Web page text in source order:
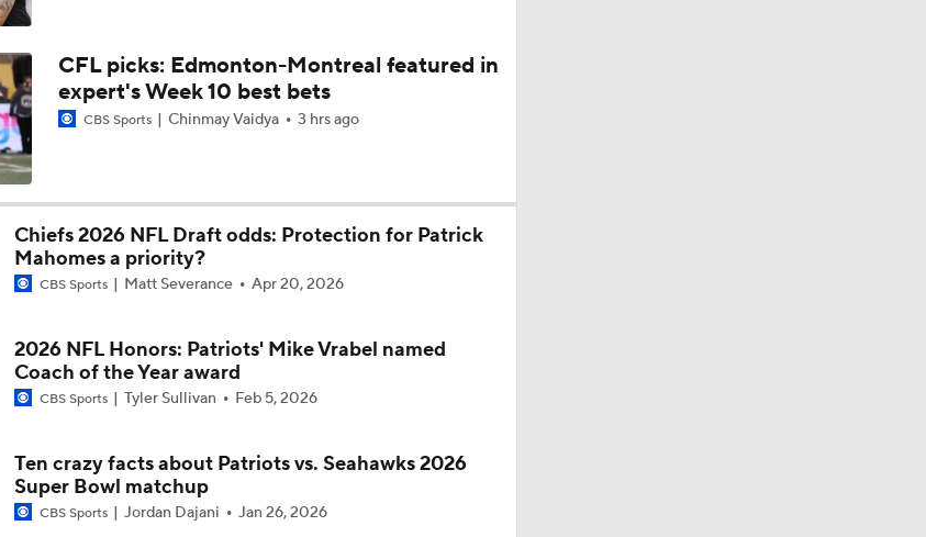
Kubiak's Offense to Rejuvenate Bowers & Jeanty
Texans Boost Backfield With David Montgomery
What Christian Gonzalez Sees With Denzel Ward's New Deal
NFL Bust Alert: Which AFC East Players Will Fall Short?
AFC East Bust Alerts: Miami Dolphins
CFL picks: Edmonton-Montreal featured in
expert's Week 10 best bets
CBS Sports Chinmay Vaidya 3 hrs ago
Chiefs 2026 NFL Draft odds: Protection for Patrick
Mahomes a priority?
CBS Sports Matt Severance Apr 20, 2026
2026 NFL Honors: Patriots' Mike Vrabel named
Coach of the Year award
CBS Sports Tyler Sullivan Feb 5, 2026
Ten crazy facts about Patriots vs. Seahawks 2026
Super Bowl matchup
CBS Sports Jordan Dajani Jan 26, 2026